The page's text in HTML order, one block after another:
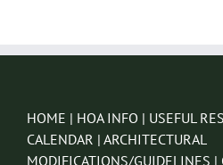
HOME | HOA INFO | USEFUL
CALENDAR | ARCHITECTURAL
MODIFICATIONS/GUIDELINES |